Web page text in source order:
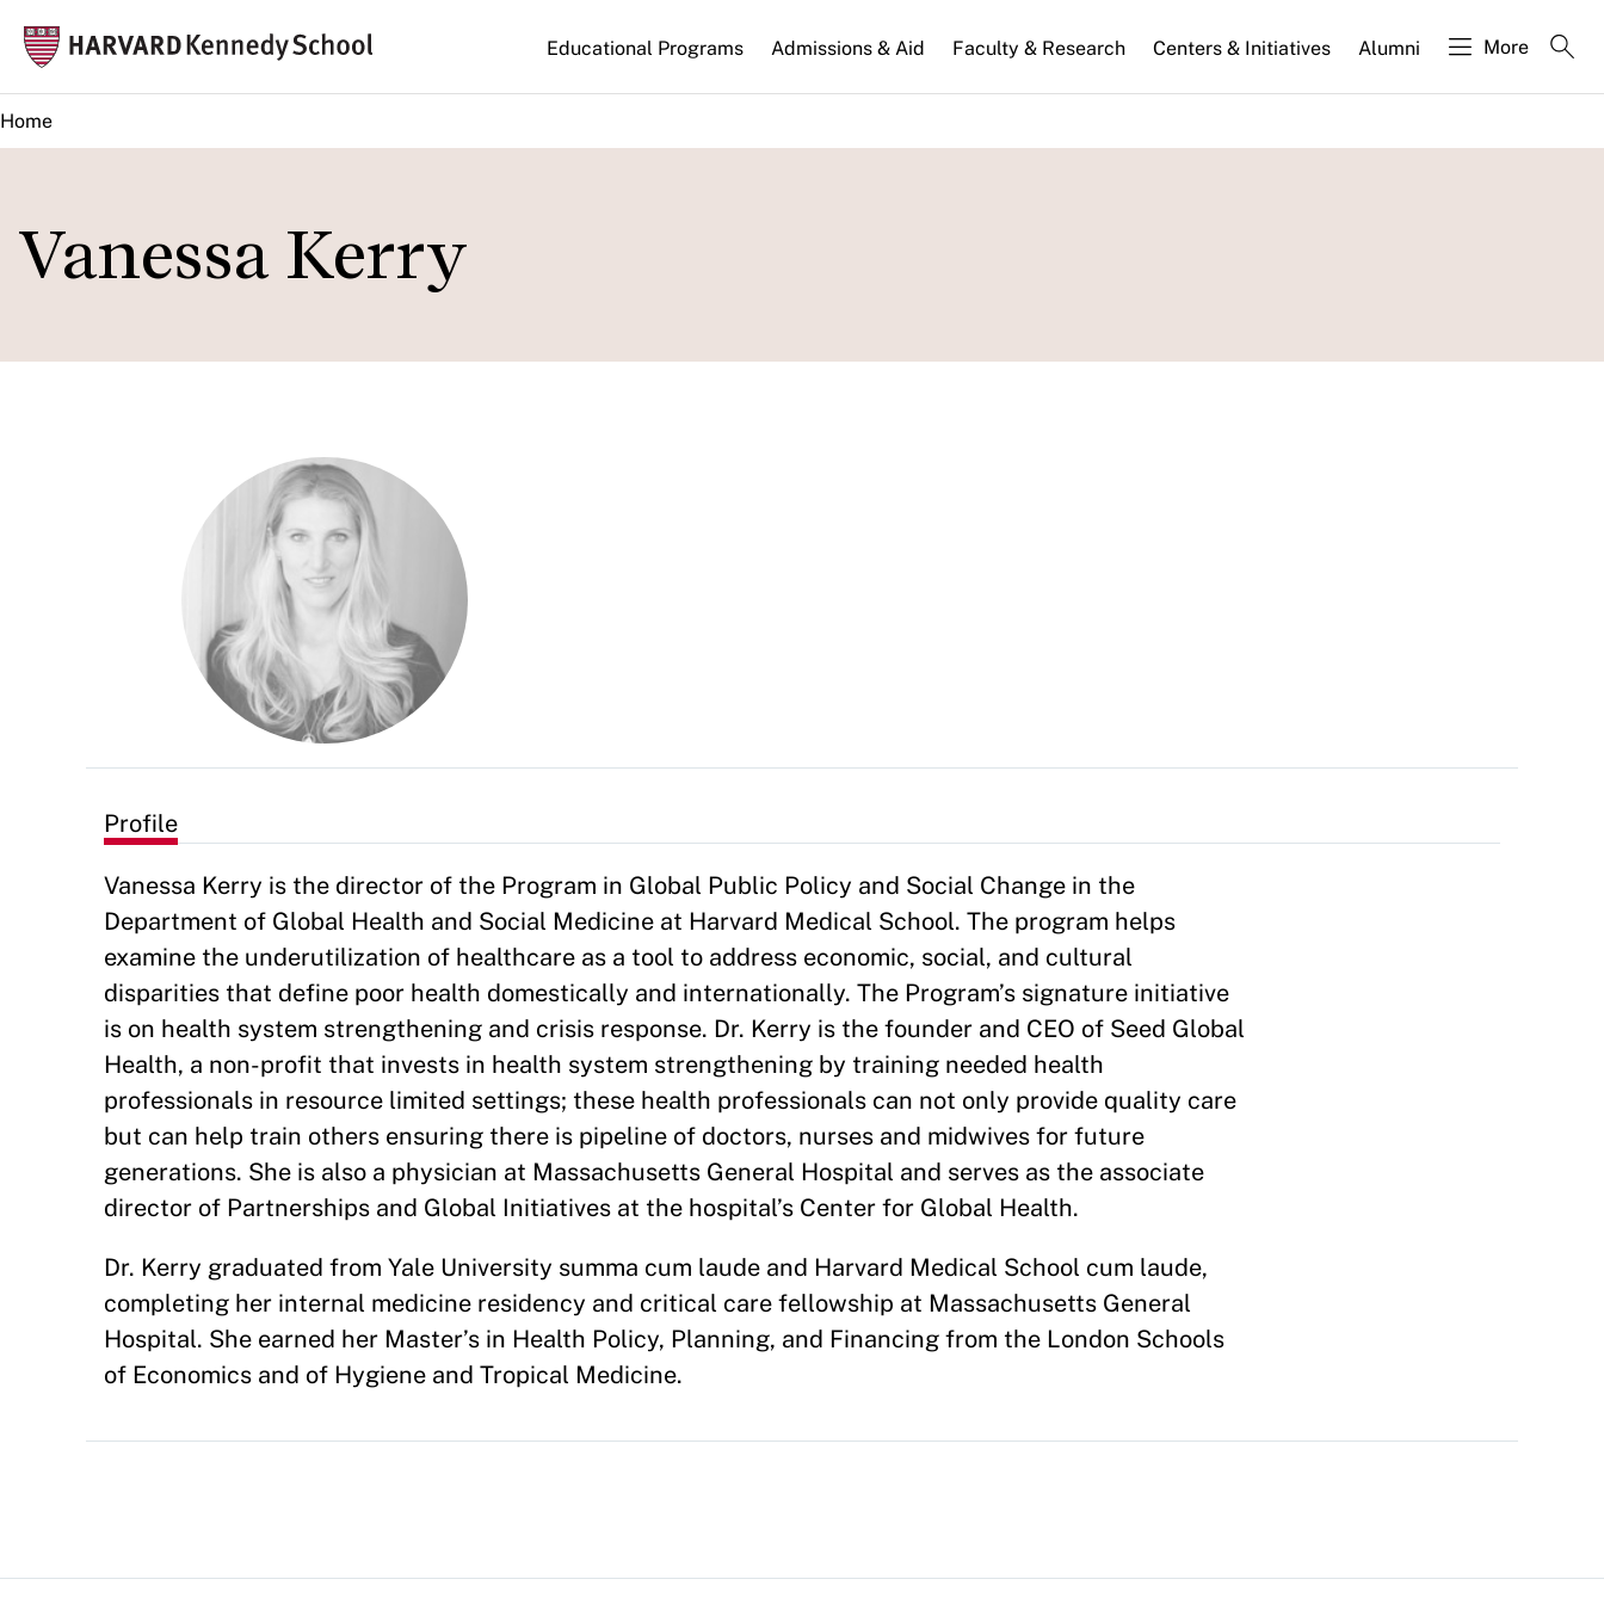
main
content
Main
navigation
Educational Programs Admissions & Aid Faculty & Research Centers & Initiatives Alumni More
Home
Vanessa Kerry
Profile
Vanessa Kerry is the director of the Program in Global Public Policy and Social Change in the
Department of Global Health and Social Medicine at Harvard Medical School. The program helps
examine the underutilization of healthcare as a tool to address economic, social, and cultural
disparities that define poor health domestically and internationally. The Program’s signature initiative
is on health system strengthening and crisis response. Dr. Kerry is the founder and CEO of Seed Global
Health, a non-profit that invests in health system strengthening by training needed health
professionals in resource limited settings; these health professionals can not only provide quality care
but can help train others ensuring there is pipeline of doctors, nurses and midwives for future
generations. She is also a physician at Massachusetts General Hospital and serves as the associate
director of Partnerships and Global Initiatives at the hospital’s Center for Global Health.
Dr. Kerry graduated from Yale University summa cum laude and Harvard Medical School cum laude,
completing her internal medicine residency and critical care fellowship at Massachusetts General
Hospital. She earned her Master’s in Health Policy, Planning, and Financing from the London Schools
of Economics and of Hygiene and Tropical Medicine.